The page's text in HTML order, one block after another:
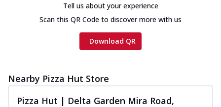
Tell us about your experience
Scan this QR Code to discover more with us
Download QR
Nearby Pizza Hut Store
Pizza Hut | Delta Garden Mira Road,